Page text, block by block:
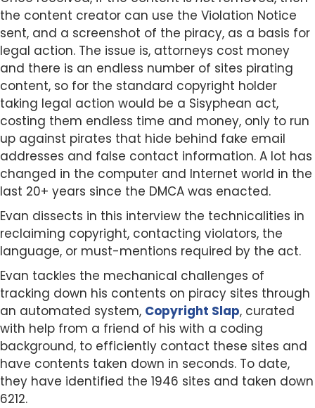
the content creator can use the Violation Notice
sent, and a screenshot of the piracy, as a basis for
legal action. The issue is, attorneys cost money
and there is an endless number of sites pirating
content, so for the standard copyright holder
taking legal action would be a Sisyphean act,
costing them endless time and money, only to run
up against pirates that hide behind fake email
addresses and false contact information. A lot has
changed in the computer and Internet world in the
last 20+ years since the DMCA was enacted.
Evan dissects in this interview the technicalities in
reclaiming copyright, contacting violators, the
language, or must-mentions required by the act.
Evan tackles the mechanical challenges of
tracking down his contents on piracy sites through
an automated system, Copyright Slap, curated
with help from a friend of his with a coding
background, to efficiently contact these sites and
have contents taken down in seconds. To date,
they have identified the 1946 sites and taken down
6212.